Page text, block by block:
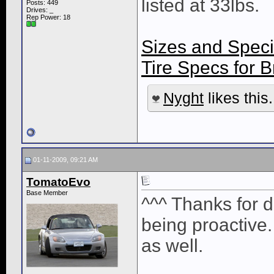
Posts: 449
Drives: _
Rep Power: 18
listed at 33lbs.
Sizes and
Tire Specs for
Nyght likes this.
01-11-2009, 09:21 AM
TomatoEvo
Base Member
^^^ Thanks for
being
as well.